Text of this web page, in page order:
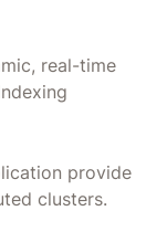
real-time
provide
clusters.